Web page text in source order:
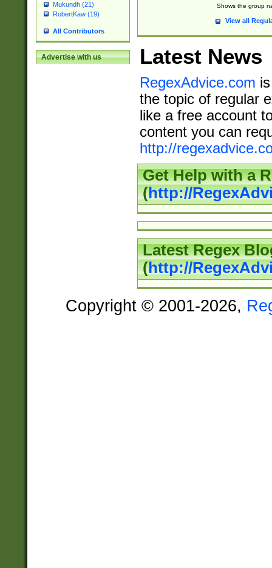
Mukundh (21)
RobertKaw (19)
All Contributors
Advertise with us
Shows the group
View all
Latest News
RegexAdvice.com
the topic of regular
like a free account
content you can
http://
Get Help with a
(http://
Latest Regex
(http://
Copyright © 2001-2026,